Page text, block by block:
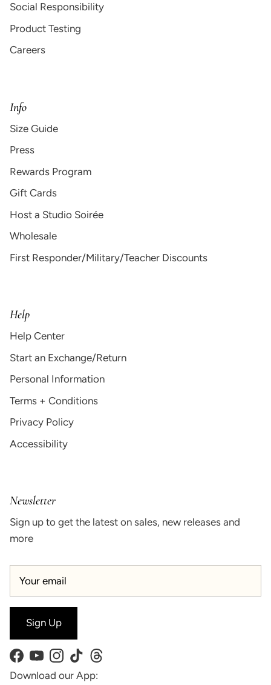
Social Responsibility
Product Testing
Careers
Info
Size Guide
Press
Rewards Program
Gift Cards
Host a Studio Soirée
Wholesale
First Responder/Military/Teacher Discounts
Help
Help Center
Start an Exchange/Return
Personal Information
Terms + Conditions
Privacy Policy
Accessibility
Newsletter
Sign up to get the latest on sales, new releases and
more
Sign Up
Facebook
YouTubeInstagram
TikTokThreads
Download our App: